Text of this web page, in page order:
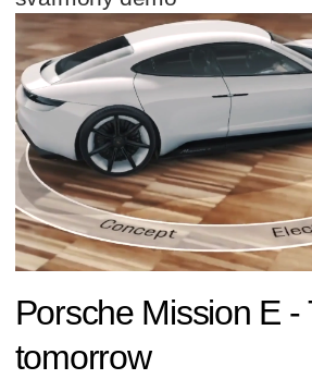
Porsche Mission E -
tomorrow